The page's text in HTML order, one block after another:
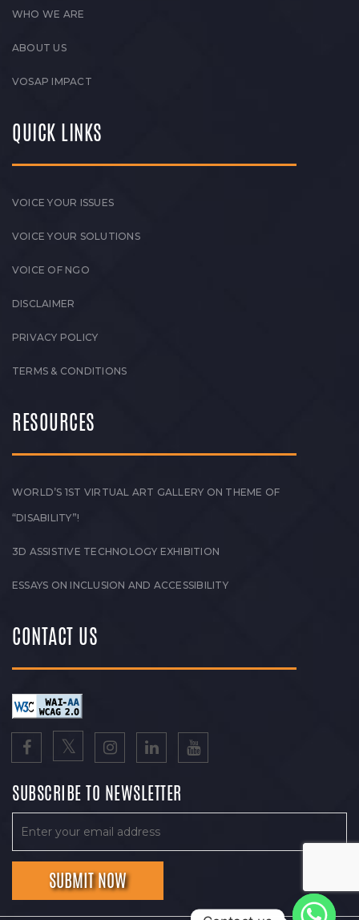
WHO WE ARE
ABOUT US
VOSAP IMPACT
QUICK LINKS
VOICE YOUR ISSUES
VOICE YOUR SOLUTIONS
VOICE OF NGO
DISCLAIMER
PRIVACY POLICY
TERMS & CONDITIONS
RESOURCES
WORLD’S 1ST VIRTUAL ART GALLERY ON THEME OF
“DISABILITY”!
3D ASSISTIVE TECHNOLOGY EXHIBITION
ESSAYS ON INCLUSION AND ACCESSIBILITY
CONTACT US
SUBSCRIBE TO NEWSLETTER